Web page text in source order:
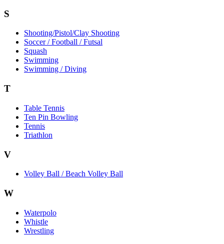
S
Shooting/Pistol/Clay Shooting
Soccer / Football / Futsal
Squash
Swimming
Swimming / Diving
T
Table Tennis
Ten Pin Bowling
Tennis
Triathlon
V
Volley Ball / Beach Volley Ball
W
Waterpolo
Whistle
Wrestling